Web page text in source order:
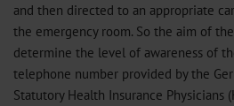
and then directed to an appropriate
the emergency room. So the aim of
determine the level of awareness of
telephone number provided by the
Statutory Health Insurance Physicians